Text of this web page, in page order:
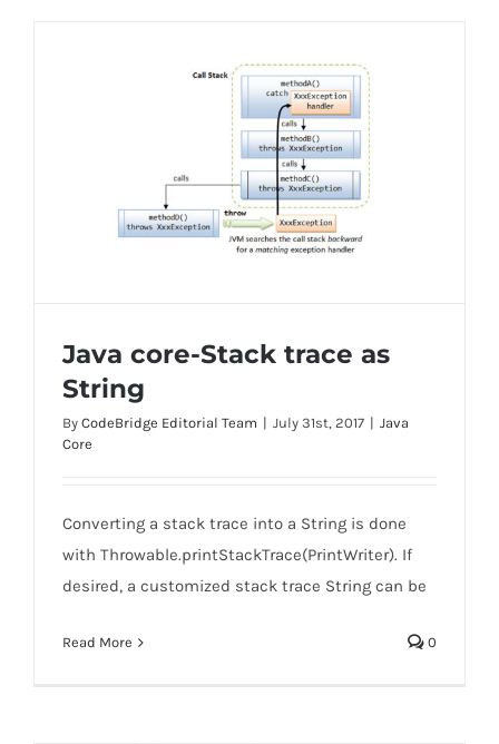
Java core-Stack trace as
String
By CodeBridge Editorial Team | July 31st, 2017 | Java
Core
Converting a stack trace into a String is done
with Throwable.printStackTrace(PrintWriter). If
desired, a customized stack trace String can be
Read More 0